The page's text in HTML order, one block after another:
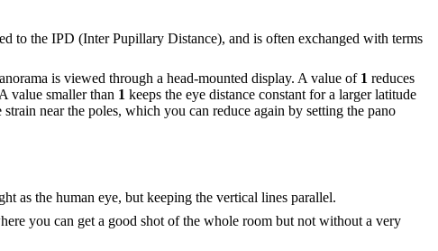
to the IPD (Inter Pupillary Distance), and is often exchanged with terms
is viewed through a head-mounted display. A value of 1 reduces
value smaller than 1 keeps the eye distance constant for a larger latitude
near the poles, which you can reduce again by setting the pano
as the human eye, but keeping the vertical lines parallel.
you can get a good shot of the whole room but not without a very